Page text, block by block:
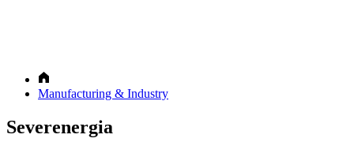
Manufacturing & Industry
Severenergia